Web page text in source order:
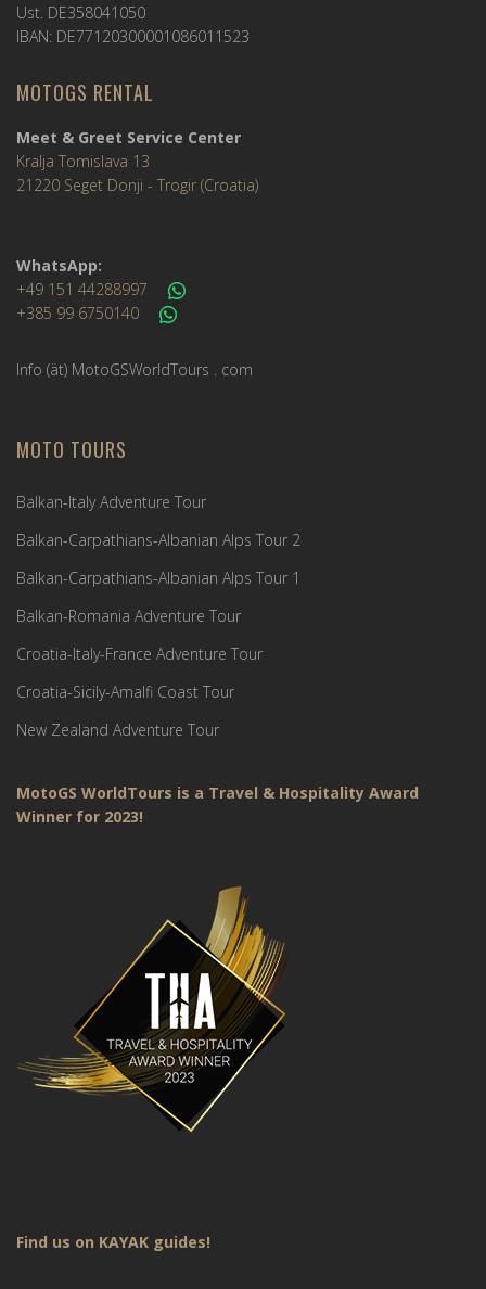
Ust. DE358041050
IBAN: DE77120300001086011523
MOTOGS RENTAL
Meet & Greet Service Center
Kralja Tomislava 13
21220 Seget Donji - Trogir (Croatia)
WhatsApp:
+49 151 44288997
+385 99 6750140
Info (ät) MotoGSWorldTours . com
MOTO TOURS
Balkan-Italy Adventure Tour
Balkan-Carpathians-Albanian Alps Tour 2
Balkan-Carpathians-Albanian Alps Tour 1
Balkan-Romania Adventure Tour
Croatia-Italy-France Adventure Tour
Croatia-Sicily-Amalfi Coast Tour
New Zealand Adventure Tour
MotoGS WorldTours is a Travel & Hospitality Award
Winner for 2023!
Find us on KAYAK guides!